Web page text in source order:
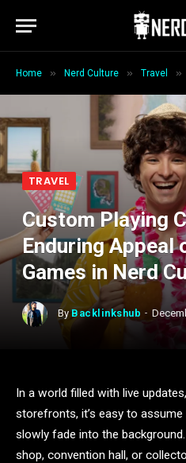
Home » Nerd Culture » Travel »
TRAVEL
Custom Playing
Enduring Appeal
Games in Nerd
By Backlinkshub
In a world filled with live
storefronts, it’s easy to
slowly fade into the
shop, convention hall, or